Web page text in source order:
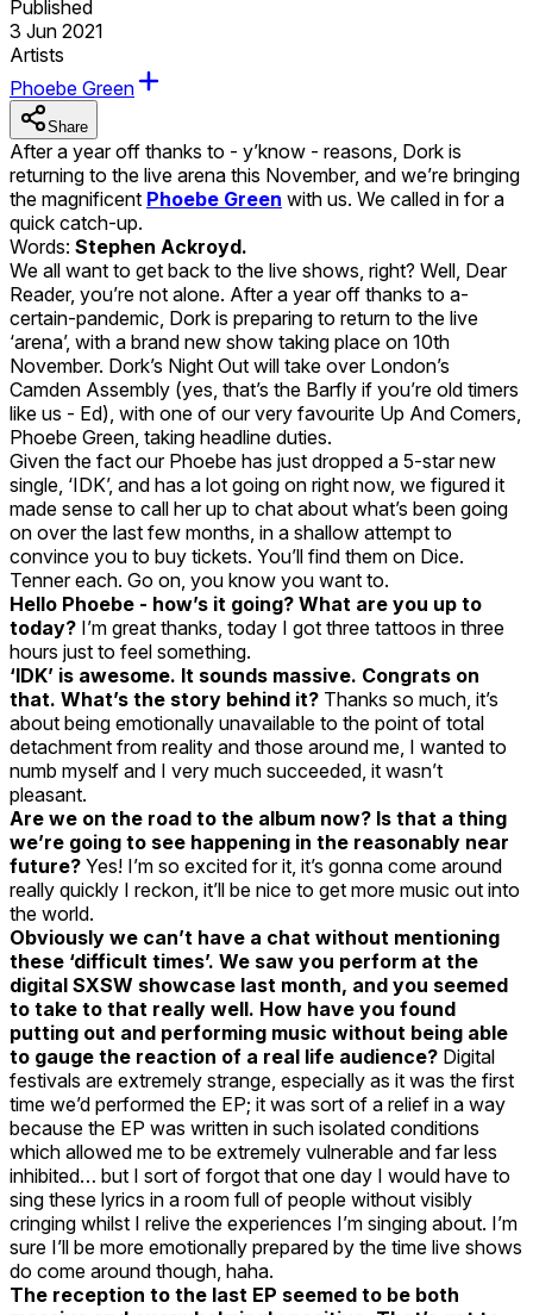
Published
3 Jun 2021
Artists
Phoebe Green
Share
After a year off thanks to - y’know - reasons, Dork is
returning to the live arena this November, and we’re bringing
the magnificent Phoebe Green with us. We called in for a
quick catch-up.
Words: Stephen Ackroyd.
We all want to get back to the live shows, right? Well, Dear
Reader, you’re not alone. After a year off thanks to a-
certain-pandemic, Dork is preparing to return to the live
‘arena’, with a brand new show taking place on 10th
November. Dork’s Night Out will take over London’s
Camden Assembly (yes, that’s the Barfly if you’re old timers
like us - Ed), with one of our very favourite Up And Comers,
Phoebe Green, taking headline duties.
Given the fact our Phoebe has just dropped a 5-star new
single, ‘IDK’, and has a lot going on right now, we figured it
made sense to call her up to chat about what’s been going
on over the last few months, in a shallow attempt to
convince you to buy tickets. You’ll find them on Dice.
Tenner each. Go on, you know you want to.
Hello Phoebe - how’s it going? What are you up to
today? I’m great thanks, today I got three tattoos in three
hours just to feel something.
‘IDK’ is awesome. It sounds massive. Congrats on
that. What’s the story behind it? Thanks so much, it’s
about being emotionally unavailable to the point of total
detachment from reality and those around me, I wanted to
numb myself and I very much succeeded, it wasn’t
pleasant.
Are we on the road to the album now? Is that a thing
we’re going to see happening in the reasonably near
future? Yes! I’m so excited for it, it’s gonna come around
really quickly I reckon, it’ll be nice to get more music out into
the world.
Obviously we can’t have a chat without mentioning
these ‘difficult times’. We saw you perform at the
digital SXSW showcase last month, and you seemed
to take to that really well. How have you found
putting out and performing music without being able
to gauge the reaction of a real life audience? Digital
festivals are extremely strange, especially as it was the first
time we’d performed the EP; it was sort of a relief in a way
because the EP was written in such isolated conditions
which allowed me to be extremely vulnerable and far less
inhibited… but I sort of forgot that one day I would have to
sing these lyrics in a room full of people without visibly
cringing whilst I relive the experiences I’m singing about. I’m
sure I’ll be more emotionally prepared by the time live shows
do come around though, haha.
The reception to the last EP seemed to be both